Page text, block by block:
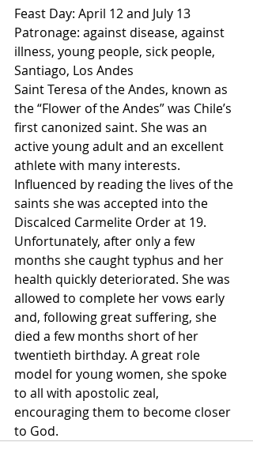
Feast Day: April 12 and July 13
Patronage: against disease, against
illness, young people, sick people,
Santiago, Los Andes
Saint Teresa of the Andes, known as
the “Flower of the Andes” was Chile’s
first canonized saint. She was an
active young adult and an excellent
athlete with many interests.
Influenced by reading the lives of the
saints she was accepted into the
Discalced Carmelite Order at 19.
Unfortunately, after only a few
months she caught typhus and her
health quickly deteriorated. She was
allowed to complete her vows early
and, following great suffering, she
died a few months short of her
twentieth birthday. A great role
model for young women, she spoke
to all with apostolic zeal,
encouraging them to become closer
to God.